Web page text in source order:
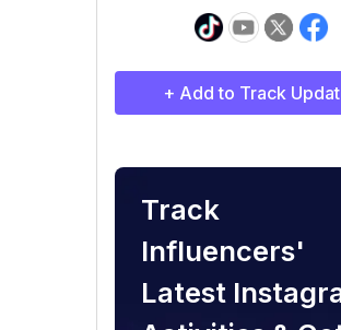
+ Add to Track
Track
Influencers'
Latest